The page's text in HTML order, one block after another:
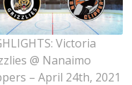
Victoria
@ Nanaimo
– April 24th, 2021